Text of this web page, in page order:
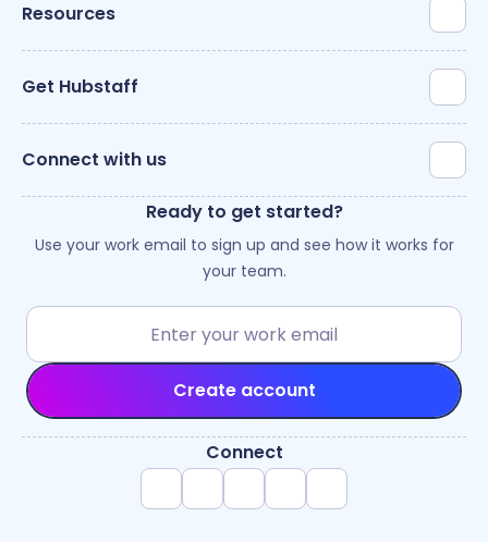
Resources
Get Hubstaff
Connect with us
Ready to get started?
Use your work email to sign up and see how it works for
your team.
Create account
Connect